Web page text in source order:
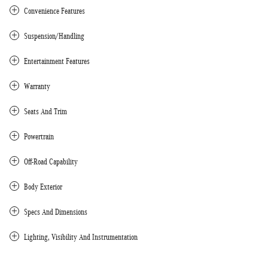
Convenience Features
Suspension/Handling
Entertainment Features
Warranty
Seats And Trim
Powertrain
Off-Road Capability
Body Exterior
Specs And Dimensions
Lighting, Visibility And Instrumentation